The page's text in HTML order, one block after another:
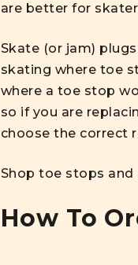
are better for
Skate (or jam)
skating where toe
where a toe stop
so if you are
choose the correct
Shop toe stops and
How To